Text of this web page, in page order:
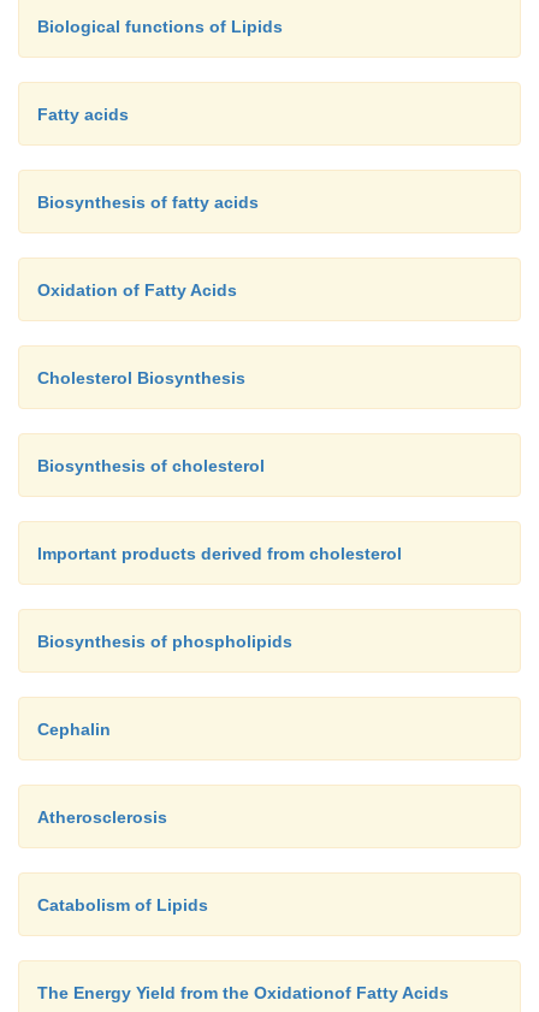
certain poisonous spiders.
Biological functions of Lipids
Fatty acids
Biosynthesis of fatty acids
Oxidation of Fatty Acids
Cholesterol Biosynthesis
Biosynthesis of cholesterol
Important products derived from cholesterol
Biosynthesis of phospholipids
Cephalin
Atherosclerosis
Catabolism of Lipids
The Energy Yield from the Oxidationof Fatty Acids